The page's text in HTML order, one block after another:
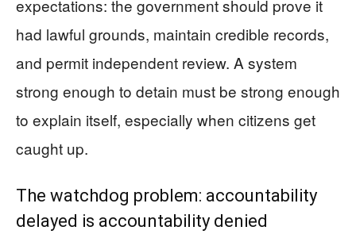
expectations: the government should prove it
had lawful grounds, maintain credible records,
and permit independent review. A system
strong enough to detain must be strong enough
to explain itself, especially when citizens get
caught up.
The watchdog problem: accountability
delayed is accountability denied